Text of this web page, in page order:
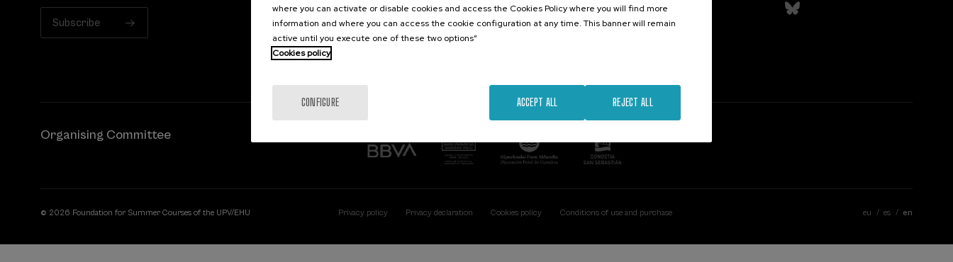
Subscribe
Gipuzkoa, Spain
Organising Committee
© 2026 Foundation for Summer Courses of the UPV/EHU Privacy policy Privacy declaration Cookies policy Conditions of use and purchase eu es en
where you can activate or disable cookies and access the Cookies Policy where you will find more
information and where you can access the cookie configuration at any time. This banner will remain
active until you execute one of these two options”
Cookies policy
CONFIGURE REJECT ALL
ACCEPT ALL